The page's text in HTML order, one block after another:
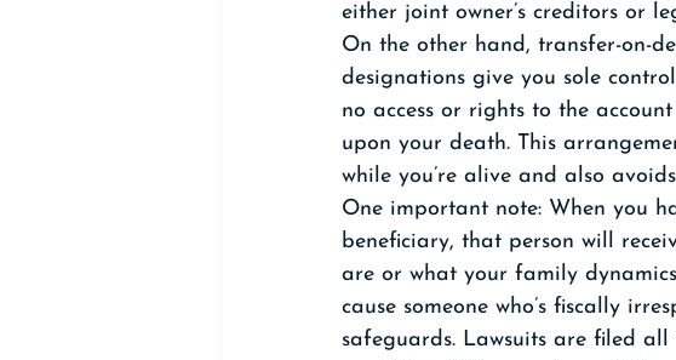
either joint owner’s creditors or
On the other hand, transfer-on-
designations give you sole
no access or rights to the
upon your death. This
while you’re alive and also
One important note: When you
beneficiary, that person will
are or what your family
cause someone who’s fiscally
safeguards. Lawsuits are filed